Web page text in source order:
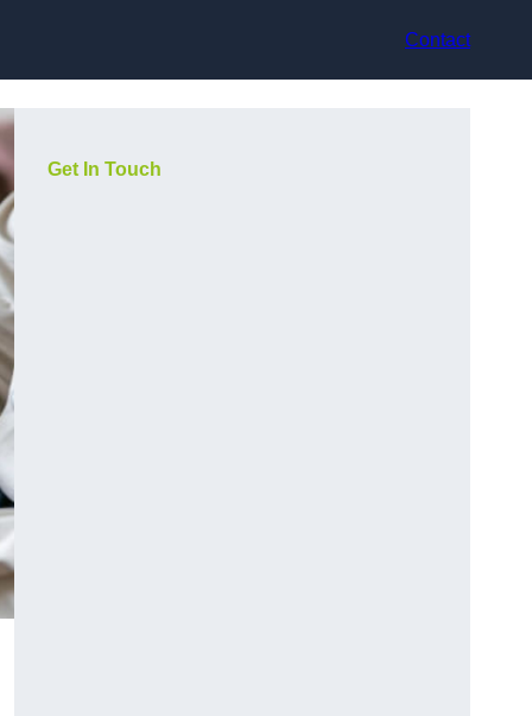
Contact
Get In Touch